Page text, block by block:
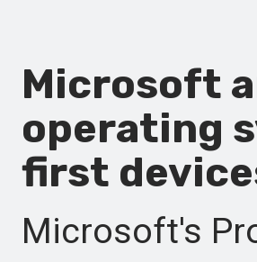
Microsoft
operating
first
Microsoft's